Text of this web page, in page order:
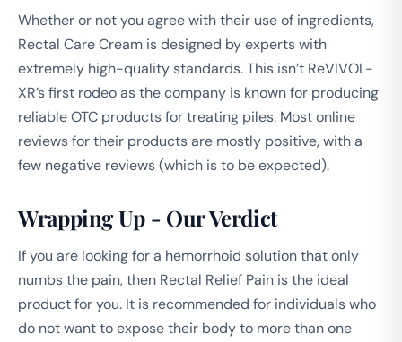
Whether or not you agree with their use of ingredients,
Rectal Care Cream is designed by experts with
extremely high-quality standards. This isn’t ReVIVOL-
XR’s first rodeo as the company is known for producing
reliable OTC products for treating piles. Most online
reviews for their products are mostly positive, with a
few negative reviews (which is to be expected).
Wrapping Up - Our Verdict
If you are looking for a hemorrhoid solution that only
numbs the pain, then Rectal Relief Pain is the ideal
product for you. It is recommended for individuals who
do not want to expose their body to more than one